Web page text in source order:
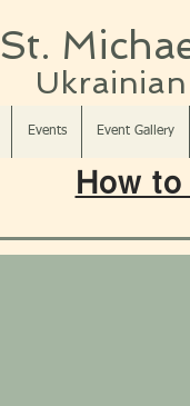
St.
Events Event Gallery
How